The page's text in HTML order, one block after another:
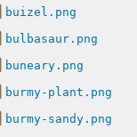
buizel.png
bulbasaur.png
buneary.png
burmy-plant.png
burmy-sandy.png